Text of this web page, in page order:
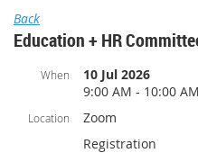
Back
Education + HR
When
10 Jul 2026
9:00 AM - 10:00
Location
Zoom
Registration